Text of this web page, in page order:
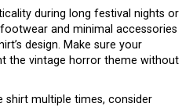
during long festival nights or
and minimal accessories
design. Make sure your
the vintage horror theme without
shirt multiple times, consider